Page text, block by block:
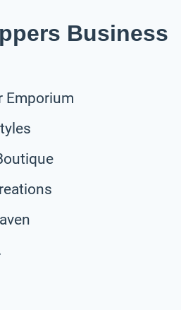
Business
Emporium